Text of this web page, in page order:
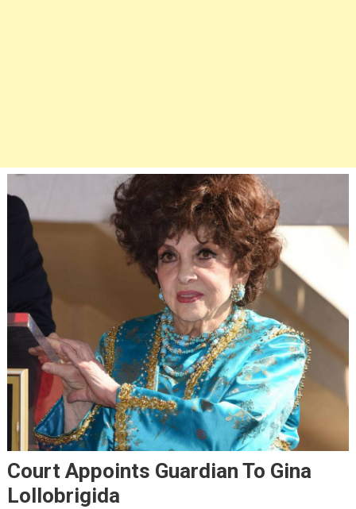
Court Appoints Guardian To Gina
Lollobrigida